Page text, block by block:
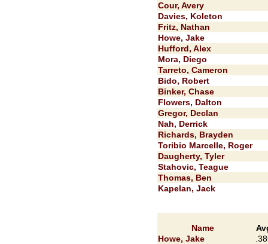
Cour, Avery
Davies, Koleton
Fritz, Nathan
Howe, Jake
Hufford, Alex
Mora, Diego
Tarreto, Cameron
Bido, Robert
Binker, Chase
Flowers, Dalton
Gregor, Declan
Nah, Derrick
Richards, Brayden
Toribio Marcelle, Roger
Daugherty, Tyler
Stahovic, Teague
Thomas, Ben
Kapelan, Jack
Name
Howe, Jake